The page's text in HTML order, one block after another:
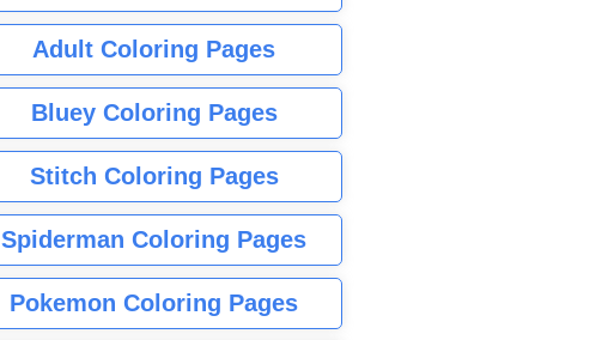
Adult Coloring Pages
Bluey Coloring Pages
Stitch Coloring Pages
Spiderman Coloring Pages
Pokemon Coloring Pages